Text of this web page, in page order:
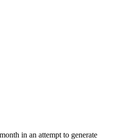
in an attempt to generate